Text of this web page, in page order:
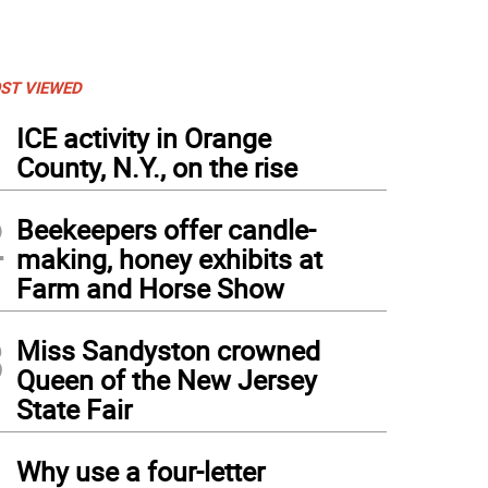
VIEWED
ICE activity in Orange
County, N.Y., on the rise
Beekeepers offer candle-
making, honey exhibits at
Farm and Horse Show
Miss Sandyston crowned
Queen of the New Jersey
State Fair
Why use a four-letter